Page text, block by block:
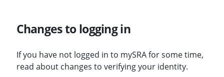
Changes to logging in
If you have not logged in to mySRA for some time,
read about changes to verifying your identity.